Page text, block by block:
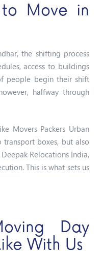
Move in
the shifting process
access to buildings
people begin their shift
halfway through
Movers Packers Urban
transport boxes, but also
Relocations India,
This is what sets us
Day
With Us